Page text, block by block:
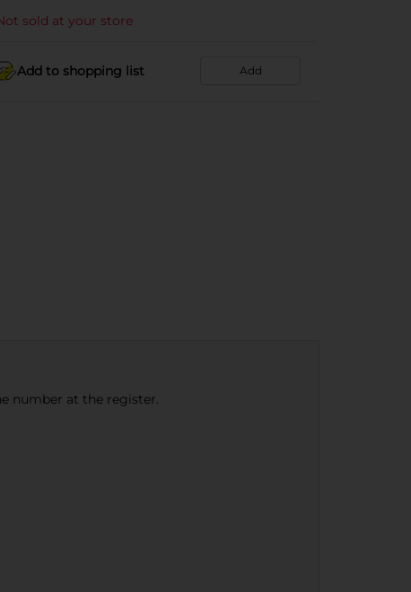
sold at your store
Add to shopping list Add
number at the register.